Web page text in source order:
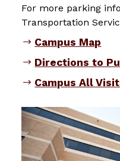
For more parking
Transportation
Campus Map
Directions to
Campus All